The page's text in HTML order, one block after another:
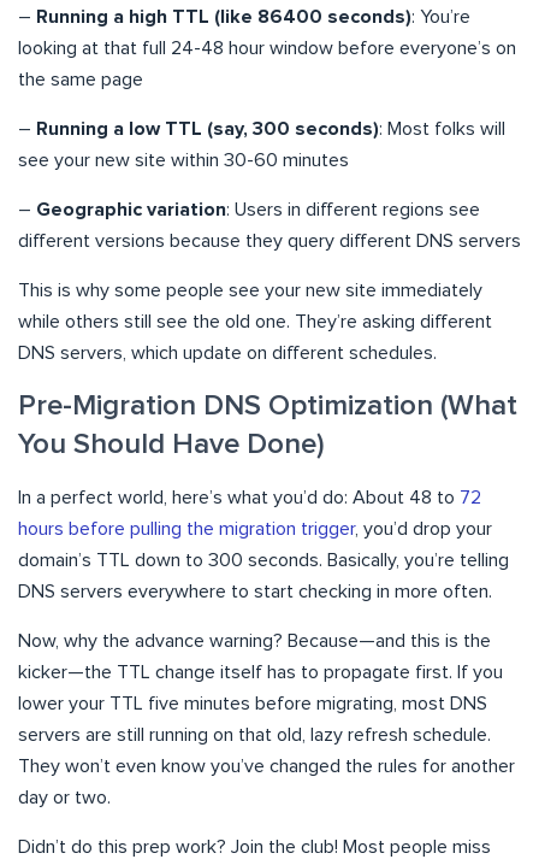
– Running a high TTL (like 86400 seconds): You’re
looking at that full 24-48 hour window before everyone’s on
the same page
– Running a low TTL (say, 300 seconds): Most folks will
see your new site within 30-60 minutes
– Geographic variation: Users in different regions see
different versions because they query different DNS servers
This is why some people see your new site immediately
while others still see the old one. They’re asking different
DNS servers, which update on different schedules.
Pre-Migration DNS Optimization (What
You Should Have Done)
In a perfect world, here’s what you’d do: About 48 to 72
hours before pulling the migration trigger, you’d drop your
domain’s TTL down to 300 seconds. Basically, you’re telling
DNS servers everywhere to start checking in more often.
Now, why the advance warning? Because—and this is the
kicker—the TTL change itself has to propagate first. If you
lower your TTL five minutes before migrating, most DNS
servers are still running on that old, lazy refresh schedule.
They won’t even know you’ve changed the rules for another
day or two.
Didn’t do this prep work? Join the club! Most people miss